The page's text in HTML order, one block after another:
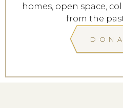
homes, open space,
from the